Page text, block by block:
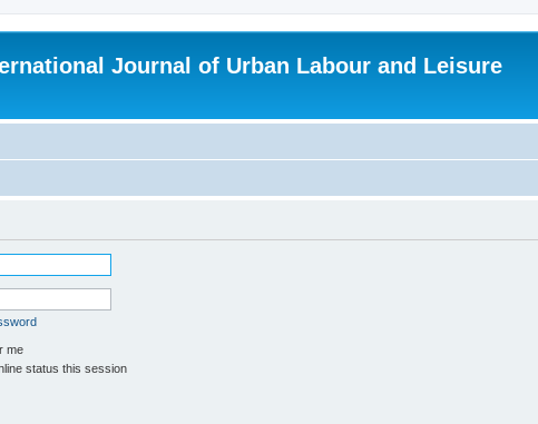
Journal of Urban Labour and Leisure
me
status this session